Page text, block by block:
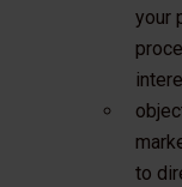
your
to